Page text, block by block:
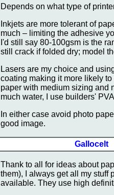
Depends on what type of
Inkjets are more tolerant of
much – limiting the adhesive
I'd still say 80-100gsm is the
still crack if folded dry; model
Lasers are my choice and
coating making it more likely
paper with medium sizing and
much water, I use builders'
In either case avoid photo
good image.
Gallocelt
Thank to all for ideas about
them), I always get all my stuff
available. They use high